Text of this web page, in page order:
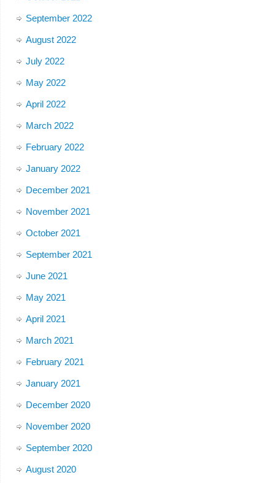
September 2022
August 2022
July 2022
May 2022
April 2022
March 2022
February 2022
January 2022
December 2021
November 2021
October 2021
September 2021
June 2021
May 2021
April 2021
March 2021
February 2021
January 2021
December 2020
November 2020
September 2020
August 2020